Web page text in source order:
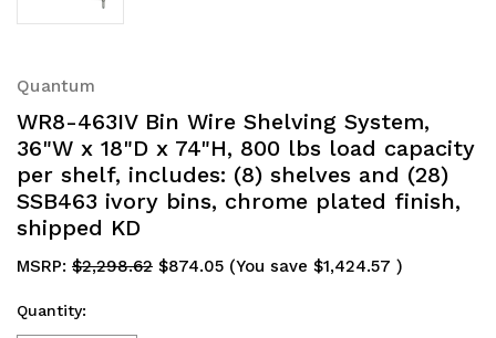
Quantum
WR8-463IV Bin Wire Shelving System,
36"W x 18"D x 74"H, 800 lbs load capacity
per shelf, includes: (8) shelves and (28)
SSB463 ivory bins, chrome plated finish,
shipped KD
MSRP: $2,298.62 $874.05 (You save $1,424.57 )
Quantity: